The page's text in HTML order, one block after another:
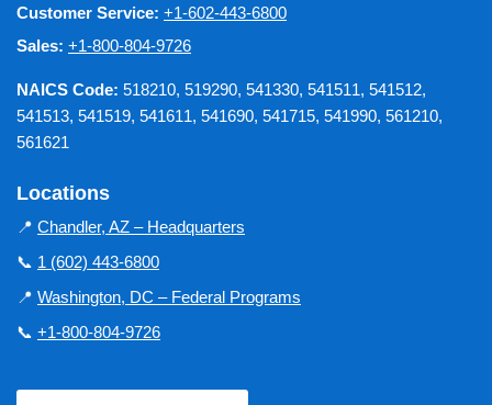
Customer Service: +1-602-443-6800
Sales: +1-800-804-9726
NAICS Code: 518210, 519290, 541330, 541511, 541512,
541513, 541519, 541611, 541690, 541715, 541990, 561210,
561621
Locations
📍 Chandler, AZ – Headquarters
📞 1 (602) 443-6800
📍 Washington, DC – Federal Programs
📞 +1-800-804-9726